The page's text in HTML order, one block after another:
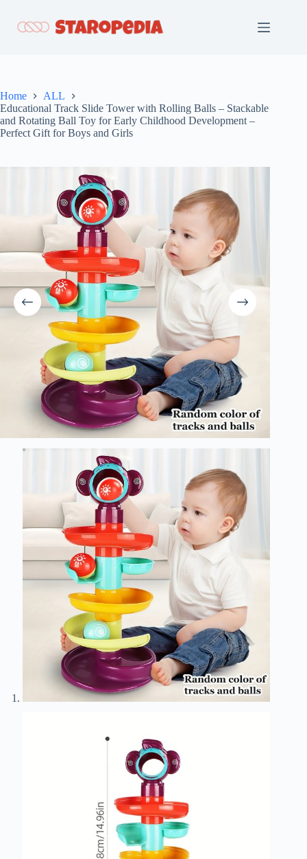
content
Home
ALL
Educational Track Slide Tower with Rolling Balls – Stackable
and Rotating Ball Toy for Early Childhood Development –
Perfect Gift for Boys and Girls